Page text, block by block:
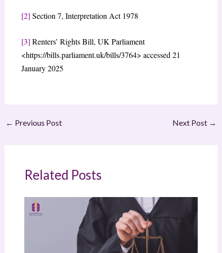
[2] Section 7, Interpretation Act 1978
[3] Renters’ Rights Bill, UK Parliament
<https://bills.parliament.uk/bills/3764> accessed 21
January 2025
← Previous Post Next Post →
Related Posts